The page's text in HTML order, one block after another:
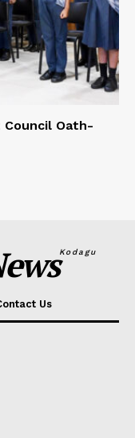
Council Oath-
Kodagu
Us